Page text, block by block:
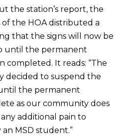
the station’s report, the
the HOA distributed a
that the signs will now be
until the permanent
completed. It reads: “The
decided to suspend the
the permanent
as our community does
additional pain to
MSD student.”